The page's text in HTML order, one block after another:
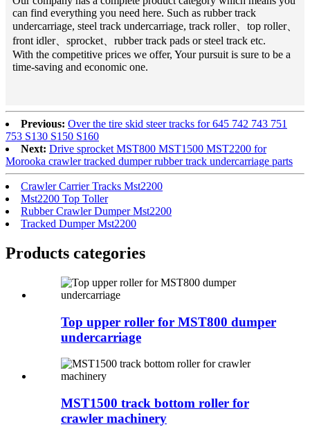
can find everything you need here. Such as rubber track
undercarriage, steel track undercarriage, track roller、top roller、
front idler、sprocket、rubber track pads or steel track etc.
With the competitive prices we offer, Your pursuit is sure to be a
time-saving and economic one.
Previous: Over the tire skid steer tracks for 645 742 743 751
753 S130 S150 S160
Next: Drive sprocket MST800 MST1500 MST2200 for
Morooka crawler tracked dumper rubber track undercarriage parts
Crawler Carrier Tracks Mst2200
Mst2200 Top Toller
Rubber Crawler Dumper Mst2200
Tracked Dumper Mst2200
Products categories
Top upper roller for MST800 dumper
undercarriage
MST1500 track bottom roller for
crawler machinery